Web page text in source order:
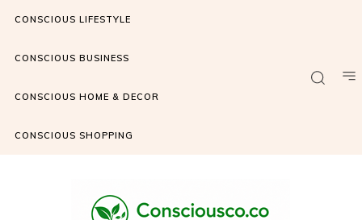
CONSCIOUS LIFESTYLE
CONSCIOUS BUSINESS
CONSCIOUS HOME & DECOR
CONSCIOUS SHOPPING